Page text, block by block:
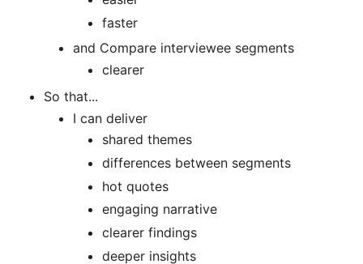
faster
and Compare interviewee segments
clearer
So that...
I can deliver
shared themes
differences between segments
hot quotes
engaging narrative
clearer findings
deeper insights